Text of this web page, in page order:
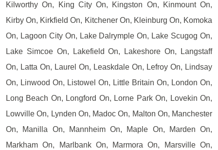
Kilworthy On, King City On, Kingston On, Kinmount On,
Kirby On, Kirkfield On, Kitchener On, Kleinburg On, Komoka
On, Lagoon City On, Lake Dalrymple On, Lake Scugog On,
Lake Simcoe On, Lakefield On, Lakeshore On, Langstaff
On, Latta On, Laurel On, Leaskdale On, Lefroy On, Lindsay
On, Linwood On, Listowel On, Little Britain On, London On,
Long Beach On, Longford On, Lorne Park On, Lovekin On,
Lowville On, Lynden On, Madoc On, Malton On, Manchester
On, Manilla On, Mannheim On, Maple On, Marden On,
Markham On, Marlbank On, Marmora On, Marsville On,